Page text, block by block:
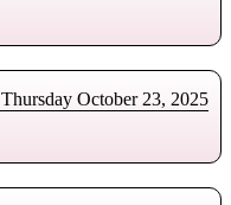
Thursday October 23, 2025